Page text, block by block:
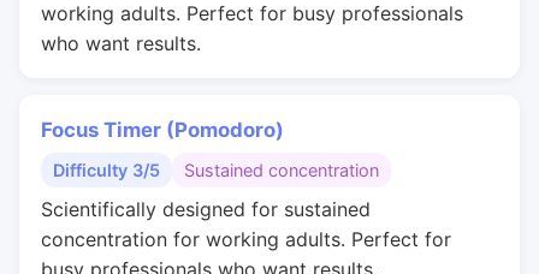
working adults. Perfect for busy professionals
who want results.
Focus Timer (Pomodoro)
Difficulty 3/5 Sustained concentration
Scientifically designed for sustained
concentration for working adults. Perfect for
busy professionals who want results.